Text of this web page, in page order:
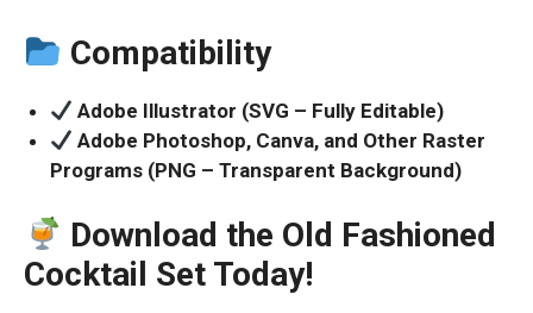
Compatibility
Adobe Illustrator (SVG – Fully Editable)
Adobe Photoshop, Canva, and Other Raster
Programs (PNG – Transparent Background)
Download the Old Fashioned
Cocktail Set Today!